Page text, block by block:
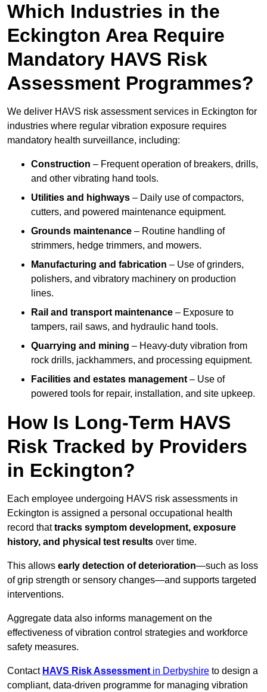
Which Industries in the
Eckington Area Require
Mandatory HAVS Risk
Assessment Programmes?
We deliver HAVS risk assessment services in Eckington for
industries where regular vibration exposure requires
mandatory health surveillance, including:
Construction – Frequent operation of breakers, drills,
and other vibrating hand tools.
Utilities and highways – Daily use of compactors,
cutters, and powered maintenance equipment.
Grounds maintenance – Routine handling of
strimmers, hedge trimmers, and mowers.
Manufacturing and fabrication – Use of grinders,
polishers, and vibratory machinery on production
lines.
Rail and transport maintenance – Exposure to
tampers, rail saws, and hydraulic hand tools.
Quarrying and mining – Heavy-duty vibration from
rock drills, jackhammers, and processing equipment.
Facilities and estates management – Use of
powered tools for repair, installation, and site upkeep.
How Is Long-Term HAVS
Risk Tracked by Providers
in Eckington?
Each employee undergoing HAVS risk assessments in
Eckington is assigned a personal occupational health
record thattracks symptom development, exposure
history, and physical test results over time.
This allows early detection of deterioration—such as loss
of grip strength or sensory changes—and supports targeted
interventions.
Aggregate data also informs management on the
effectiveness of vibration control strategies and workforce
safety measures.
Contact HAVS Risk Assessment in Derbyshire to design a
compliant, data-driven programme for managing vibration